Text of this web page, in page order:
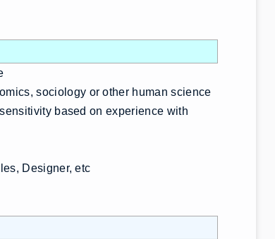
sociology or other human science
based on experience with
Designer, etc